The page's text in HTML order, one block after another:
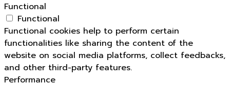
Functional
Functional
Functional cookies help to perform certain
functionalities like sharing the content of the
website on social media platforms, collect feedbacks,
and other third-party features.
Performance